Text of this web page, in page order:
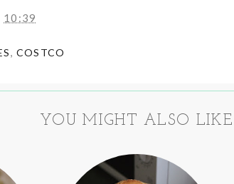
10:39
, COSTCO
YOU MIGHT ALSO LIKE